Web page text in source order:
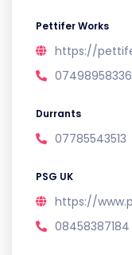
Pettifer Works
https://
07498958336
Durrants
07785543513
PSG UK
https://
08458387184